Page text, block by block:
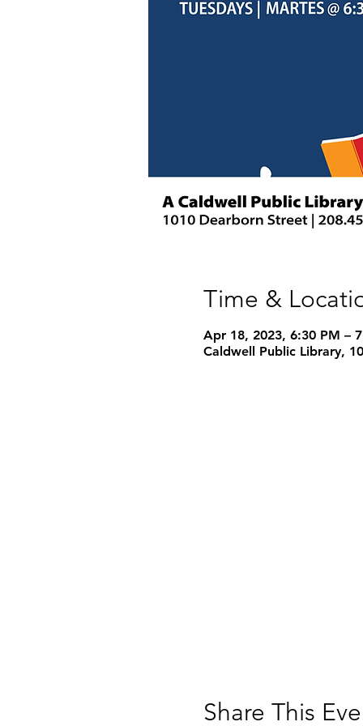
Time &
Apr 18, 2023, 6:30 PM –
Caldwell Public Library,
Share This